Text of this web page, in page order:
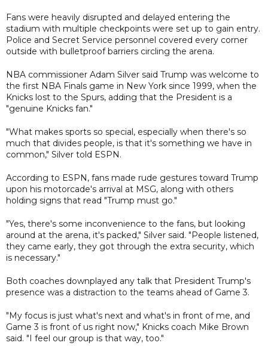
Fans were heavily disrupted and delayed entering the
stadium with multiple checkpoints were set up to gain entry.
Police and Secret Service personnel covered every corner
outside with bulletproof barriers circling the arena.
NBA commissioner Adam Silver said Trump was welcome to
the first NBA Finals game in New York since 1999, when the
Knicks lost to the Spurs, adding that the President is a
"genuine Knicks fan."
"What makes sports so special, especially when there's so
much that divides people, is that it's something we have in
common," Silver told ESPN.
According to ESPN, fans made rude gestures toward Trump
upon his motorcade's arrival at MSG, along with others
holding signs that read "Trump must go."
"Yes, there's some inconvenience to the fans, but looking
around at the arena, it's packed," Silver said. "People listened,
they came early, they got through the extra security, which
is necessary."
Both coaches downplayed any talk that President Trump's
presence was a distraction to the teams ahead of Game 3.
"My focus is just what's next and what's in front of me, and
Game 3 is front of us right now," Knicks coach Mike Brown
said. "I feel our group is that way, too."